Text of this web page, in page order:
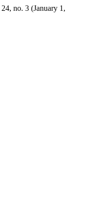
24, no. 3 (January 1,